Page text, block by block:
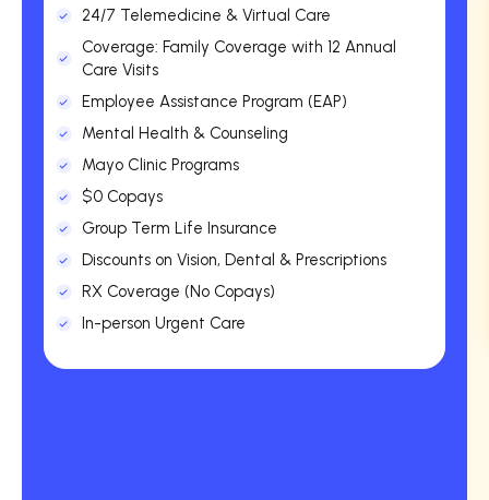
24/7 Telemedicine & Virtual Care
Coverage: Family Coverage with 12 Annual
Care Visits
Employee Assistance Program (EAP)
Mental Health & Counseling
Mayo Clinic Programs
$0 Copays
Group Term Life Insurance
Discounts on Vision, Dental & Prescriptions
RX Coverage (No Copays)
In-person Urgent Care